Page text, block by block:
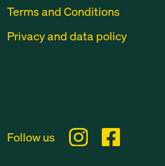
Terms and Conditions
Privacy and data policy
Follow us